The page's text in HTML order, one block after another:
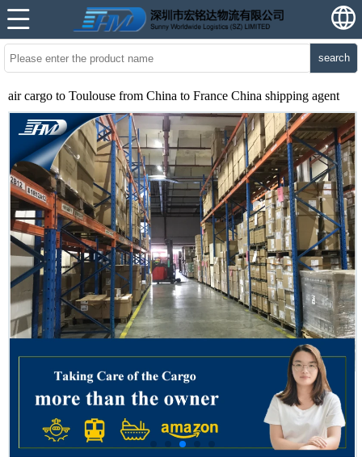
search
air cargo to Toulouse from China to France China shipping agent